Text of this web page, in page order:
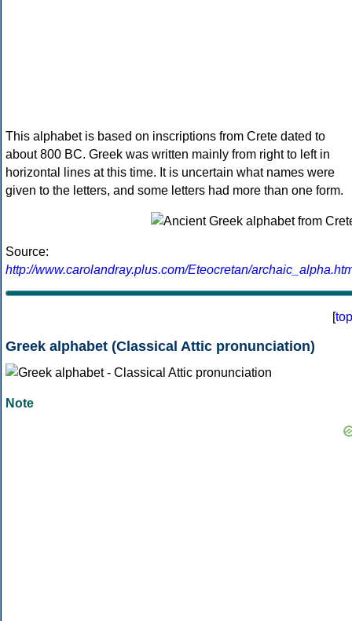
This alphabet is based on inscriptions from Crete dated to
about 800 BC. Greek was written mainly from right to left in
horizontal lines at this time. It is uncertain what names were
given to the letters, and some letters had more than one form.
Source:
http://www.carolandray.plus.com/Eteocretan/
[top
Greek alphabet (Classical Attic pronunciation)
Note